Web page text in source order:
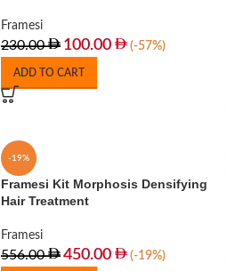
Framesi
230.00 100.00 (-57%)
ADD TO CART
-19%
Framesi Kit Morphosis Densifying
Hair Treatment
Framesi
556.00 450.00 (-19%)